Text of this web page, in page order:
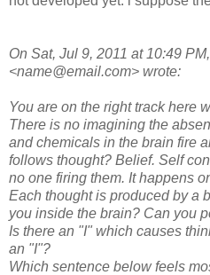
On Sat, Jul 9, 2011 at 10:49
<name@email.com> wrote:
You are on the right track here
There is no imagining the
and chemicals in the brain fire
follows thought? Belief. Self
no one firing them. It happens
Each thought is produced by a
you inside the brain? Can you
Is there an "I" which causes
an "I"?
Which sentence below feels